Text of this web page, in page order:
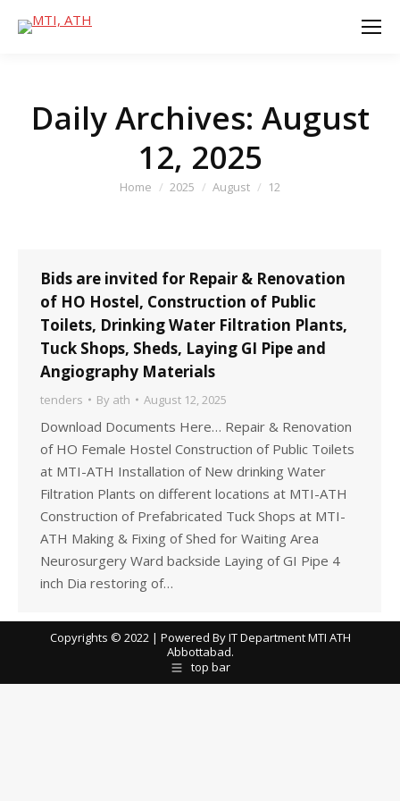
Daily Archives: August
12, 2025
You are here:
Home 2025 August 12
Bids are invited for Repair & Renovation
of HO Hostel, Construction of Public
Toilets, Drinking Water Filtration Plants,
Tuck Shops, Sheds, Laying GI Pipe and
Angiography Materials
tenders By ath August 12, 2025
Download Documents Here… Repair & Renovation
of HO Female Hostel Construction of Public Toilets
at MTI-ATH Installation of New drinking Water
Filtration Plants on different locations at MTI-ATH
Construction of Prefabricated Tuck Shops at MTI-
ATH Making & Fixing of Shed for Waiting Area
Neurosurgery Ward backside Laying of GI Pipe 4
inch Dia restoring of…
Copyrights © 2022 | Powered By IT Department MTI ATH
Abbottabad.
top bar